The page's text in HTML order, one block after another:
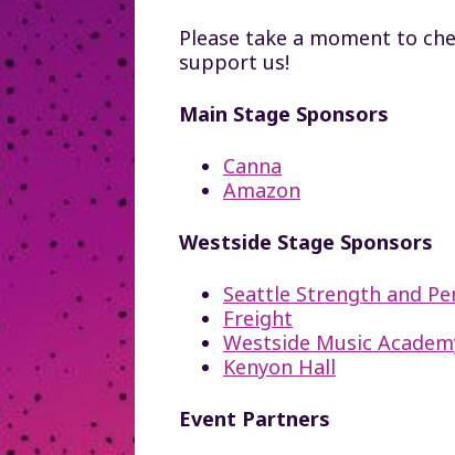
Please take a moment to
support us!
Main Stage Sponsors
Canna
Amazon
Westside Stage Sponsors
Seattle Strength and
Freight
Westside Music
Kenyon Hall
Event Partners